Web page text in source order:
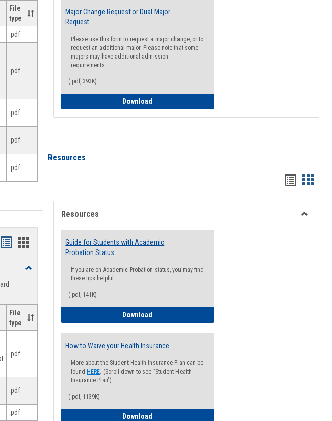
File
type
.pdf
.pdf
.pdf
.pdf
.pdf
Handouts
view
Handouts
Toggle
File
type
.pdf
.pdf
.pdf
Major Change Request or Dual Major
Request
Please use this form to request a major change, or to
request an additional major. Please note that some
majors may have additional admission
requirements.
(.pdf, 393K)
Download
Resources
Handouts
list
view
card
view
Resources
Guide for Students with Academic
Probation Status
If you are on Academic Probation status, you may find
these tips helpful
(.pdf, 141K)
Download
How to Waive your Health Insurance
More about the Student Health Insurance Plan can be
found HERE. (Scroll down to see "Student Health
Insurance Plan").
(.pdf, 1139K)
Download